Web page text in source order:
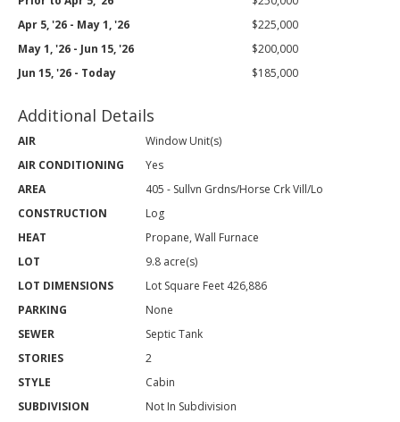
Apr 5, '26 - May 1, '26
$225,000
May 1, '26 - Jun 15, '26
$200,000
Jun 15, '26 - Today
$185,000
Additional Details
AIR
Window Unit(s)
AIR CONDITIONING
Yes
AREA
405 - Sullvn Grdns/Horse Crk Vill/Lo
CONSTRUCTION
Log
HEAT
Propane, Wall Furnace
LOT
9.8 acre(s)
LOT DIMENSIONS
Lot Square Feet 426,886
PARKING
None
SEWER
Septic Tank
STORIES
2
STYLE
Cabin
SUBDIVISION
Not In Subdivision